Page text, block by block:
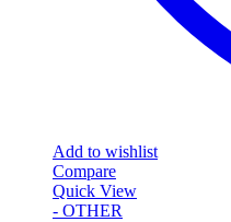
Add to wishlist
Compare
Quick View
- OTHER